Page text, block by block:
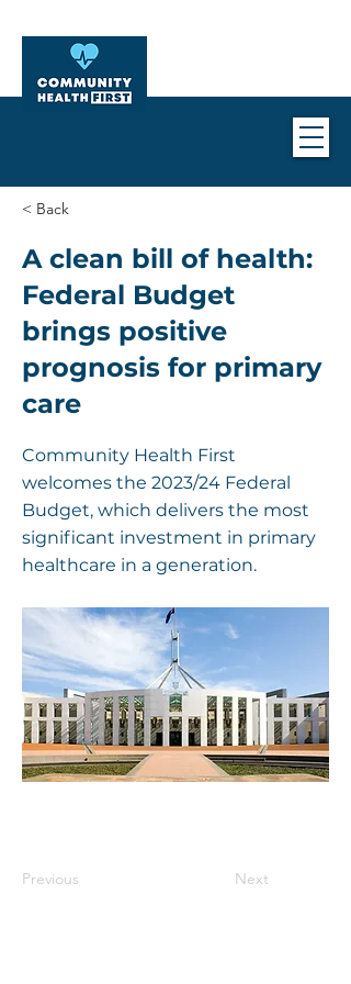
< Back
A clean bill of health:
Federal Budget
brings positive
prognosis for primary
care
Community Health First
welcomes the 2023/24 Federal
Budget, which delivers the most
significant investment in primary
healthcare in a generation.
Previous Next